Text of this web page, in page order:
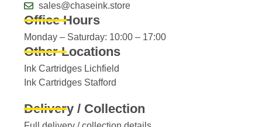
sales@chaseink.store
Office Hours
Monday – Saturday: 10:00 – 17:00
Other Locations
Ink Cartridges Lichfield
Ink Cartridges Stafford
Delivery / Collection